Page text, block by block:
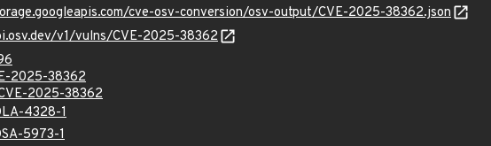
cve-osv-conversion/osv-output/CVE-2025-38362.json
v1/vulns/CVE-2025-38362
2025-38362
2025-38362
4328-1
5973-1